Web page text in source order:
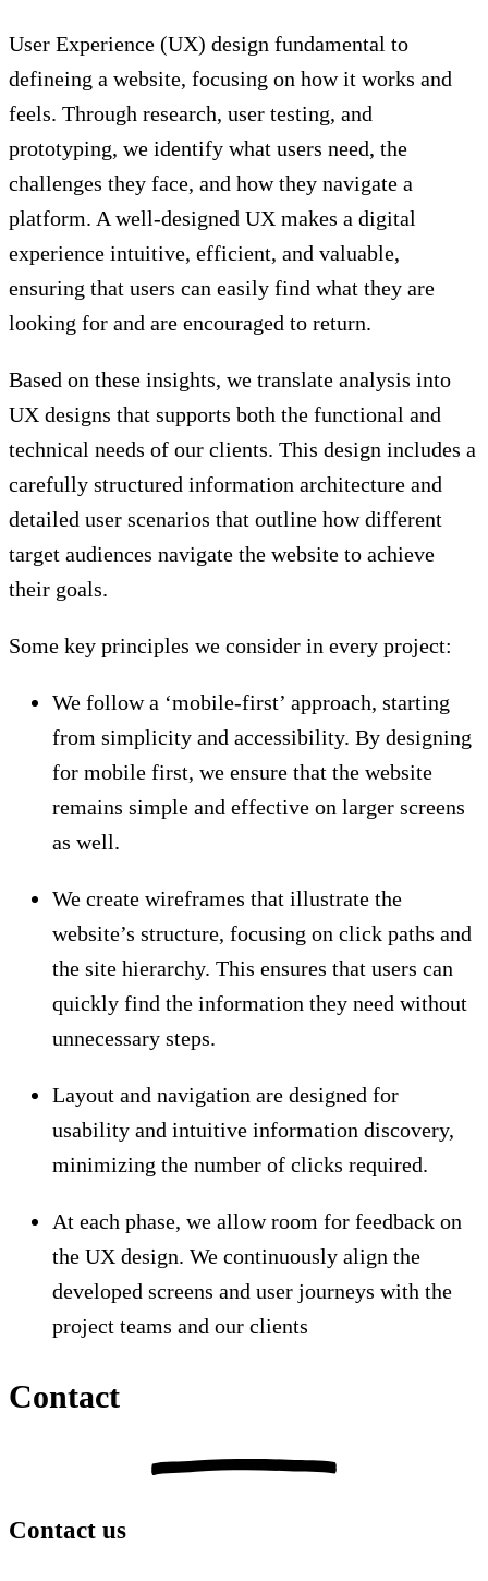
User Experience (UX) design fundamental to
defineing a website, focusing on how it works and
feels. Through research, user testing, and
prototyping, we identify what users need, the
challenges they face, and how they navigate a
platform. A well-designed UX makes a digital
experience intuitive, efficient, and valuable,
ensuring that users can easily find what they are
looking for and are encouraged to return.
Based on these insights, we translate analysis into
UX designs that supports both the functional and
technical needs of our clients. This design includes a
carefully structured information architecture and
detailed user scenarios that outline how different
target audiences navigate the website to achieve
their goals.
Some key principles we consider in every project:
We follow a ‘mobile-first’ approach, starting
from simplicity and accessibility. By designing
for mobile first, we ensure that the website
remains simple and effective on larger screens
as well.
We create wireframes that illustrate the
website’s structure, focusing on click paths and
the site hierarchy. This ensures that users can
quickly find the information they need without
unnecessary steps.
Layout and navigation are designed for
usability and intuitive information discovery,
minimizing the number of clicks required.
At each phase, we allow room for feedback on
the UX design. We continuously align the
developed screens and user journeys with the
project teams and our clients
Contact
Contact us